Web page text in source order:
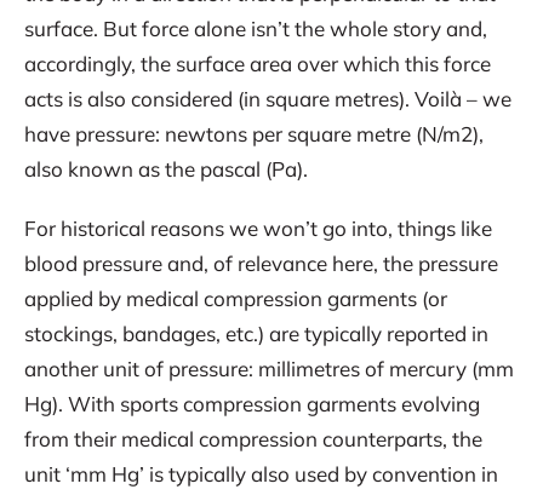
surface. But force alone isn’t the whole story and,
accordingly, the surface area over which this force
acts is also considered (in square metres). Voilà – we
have pressure: newtons per square metre (N/m2),
also known as the pascal (Pa).
For historical reasons we won’t go into, things like
blood pressure and, of relevance here, the pressure
applied by medical compression garments (or
stockings, bandages, etc.) are typically reported in
another unit of pressure: millimetres of mercury (mm
Hg). With sports compression garments evolving
from their medical compression counterparts, the
unit ‘mm Hg’ is typically also used by convention in